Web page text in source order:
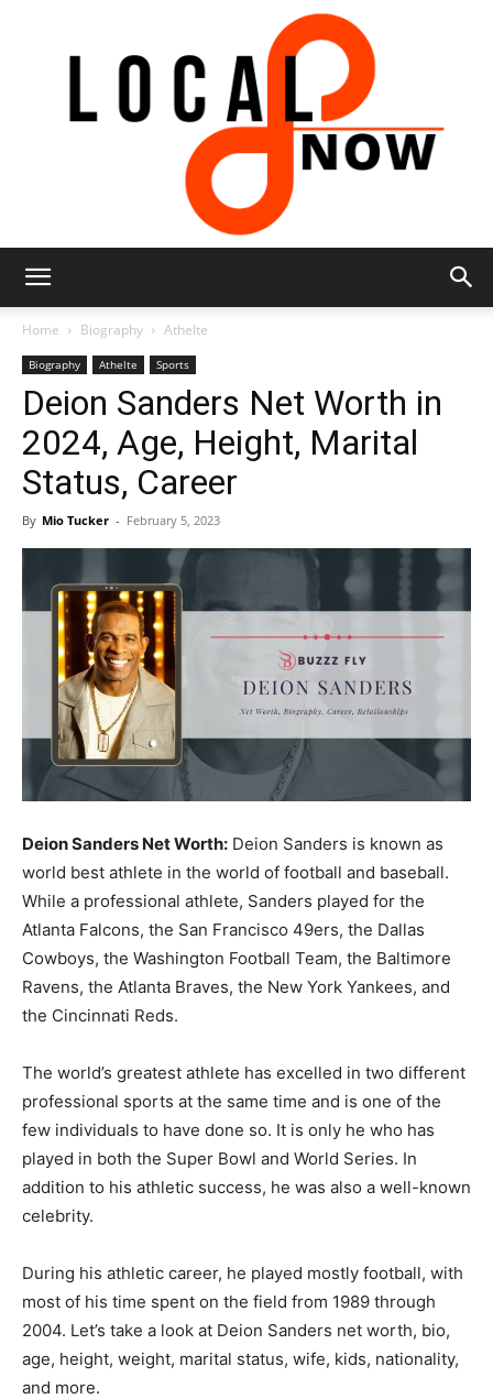
8
Home Biography Athelte
Biography Athelte Sports
Deion Sanders Net Worth in
2024, Age, Height, Marital
Status, Career
By Mio Tucker - February 5, 2023
Deion Sanders Net Worth: Deion Sanders is known as
world best athlete in the world of football and baseball.
While a professional athlete, Sanders played for the
Atlanta Falcons, the San Francisco 49ers, the Dallas
Cowboys, the Washington Football Team, the Baltimore
Ravens, the Atlanta Braves, the New York Yankees, and
the Cincinnati Reds.
The world’s greatest athlete has excelled in two different
professional sports at the same time and is one of the
few individuals to have done so. It is only he who has
played in both the Super Bowl and World Series. In
addition to his athletic success, he was also a well-known
celebrity.
During his athletic career, he played mostly football, with
most of his time spent on the field from 1989 through
2004. Let’s take a look at Deion Sanders net worth, bio,
age, height, weight, marital status, wife, kids, nationality,
and more.